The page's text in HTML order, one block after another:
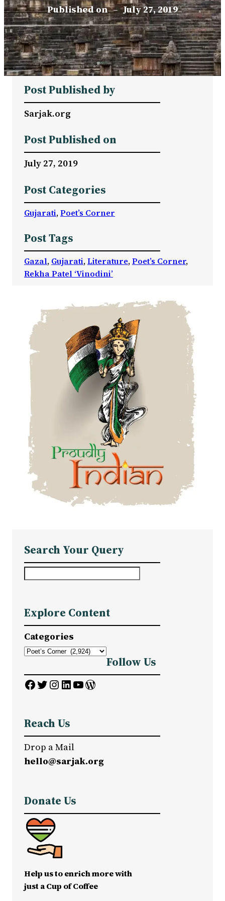
Published on – July 27, 2019
Post Published by
Sarjak.org
Post Published on
July 27, 2019
Post Categories
Gujarati, Poet’s Corner
Post Tags
Gazal, Gujarati, Literature, Poet’s Corner
Rekha Patel ‘Vinodini’
Search Your Query
r
c
h
Explore Content
Categories
Follow Us
Facebook Twitter InstagramLinkedIn YouTube WordPress
Reach Us
Drop a Mail
hello@sarjak.org
Donate Us
Help us to enrich more with
just a Cup of Coffee